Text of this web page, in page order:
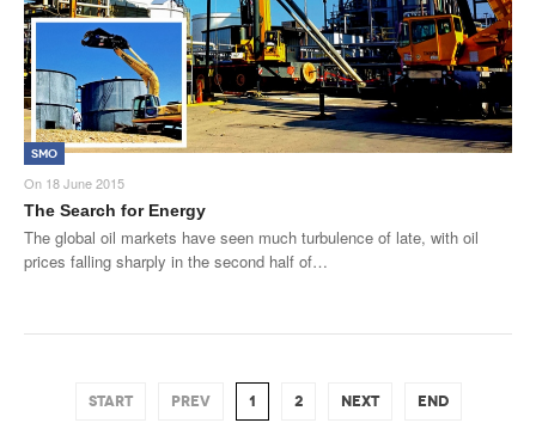
SMO
On 18 June 2015
The Search for Energy
The global oil markets have seen much turbulence of late, with oil
prices falling sharply in the second half of…
START PREV 1 2 NEXT END